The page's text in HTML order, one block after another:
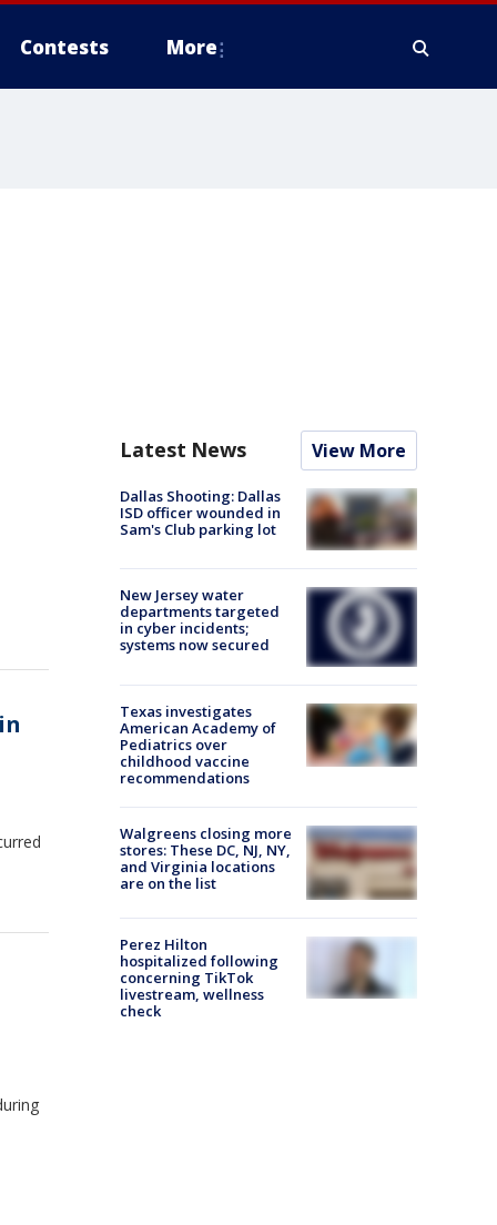
Contests More
Latest News View More
Dallas Shooting: Dallas
ISD officer wounded in
Sam's Club parking lot
New Jersey water
departments targeted
in cyber incidents;
systems now secured
Texas investigates
American Academy of
Pediatrics over
childhood vaccine
recommendations
Walgreens closing more
stores: These DC, NJ, NY,
and Virginia locations
are on the list
Perez Hilton
hospitalized following
concerning TikTok
livestream, wellness
check